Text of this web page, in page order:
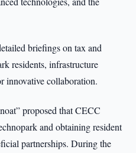
briefings on tax and
residents, infrastructure
innovative collaboration.
proposed that CECC
and obtaining resident
partnerships. During the